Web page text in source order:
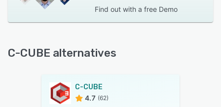
Find out with a free Demo
C-CUBE alternatives
C-CUBE
4.7 (62)